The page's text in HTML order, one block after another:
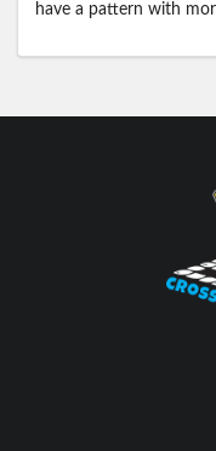
have a pattern with